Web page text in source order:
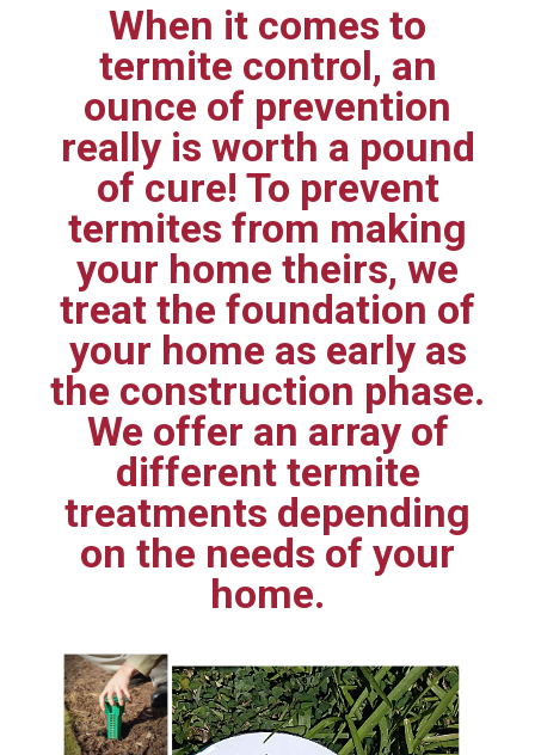
When it comes to
termite control, an
ounce of prevention
really is worth a pound
of cure! To prevent
termites from making
your home theirs, we
treat the foundation of
your home as early as
the construction phase.
We offer an array of
different termite
treatments depending
on the needs of your
home.